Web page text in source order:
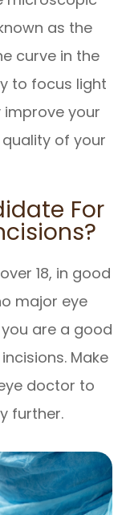
as the
curve in the
to focus light
your
of your
For
18, in good
major eye
are a good
Make
doctor to
further.